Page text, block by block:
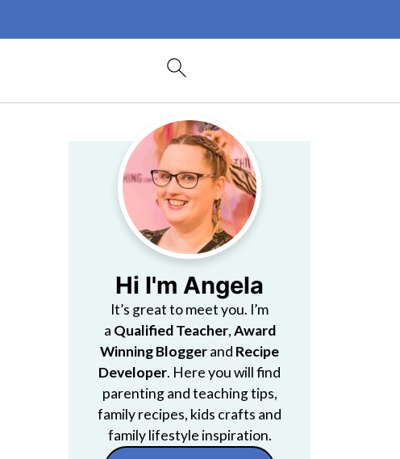
Hi I'm Angela
It’s great to meet you. I’m
a Qualified Teacher,Award
Winning Bloggerand Recipe
Developer. Here you will find
parenting and teaching tips,
family recipes, kids crafts and
family lifestyle inspiration.